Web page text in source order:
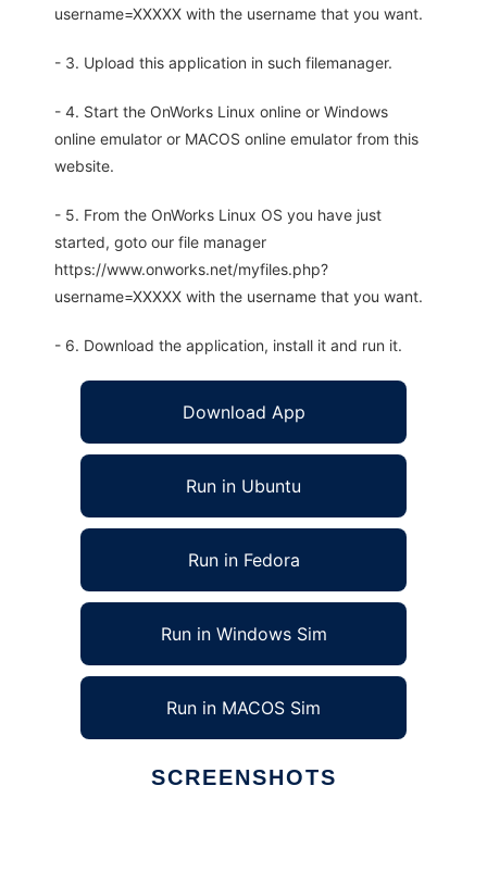
username=XXXXX with the username that you want.
- 3. Upload this application in such filemanager.
- 4. Start the OnWorks Linux online or Windows
online emulator or MACOS online emulator from this
website.
- 5. From the OnWorks Linux OS you have just
started, goto our file manager
https://www.onworks.net/myfiles.php?
username=XXXXX with the username that you want.
- 6. Download the application, install it and run it.
Download App
Run in Ubuntu
Run in Fedora
Run in Windows Sim
Run in MACOS Sim
SCREENSHOTS